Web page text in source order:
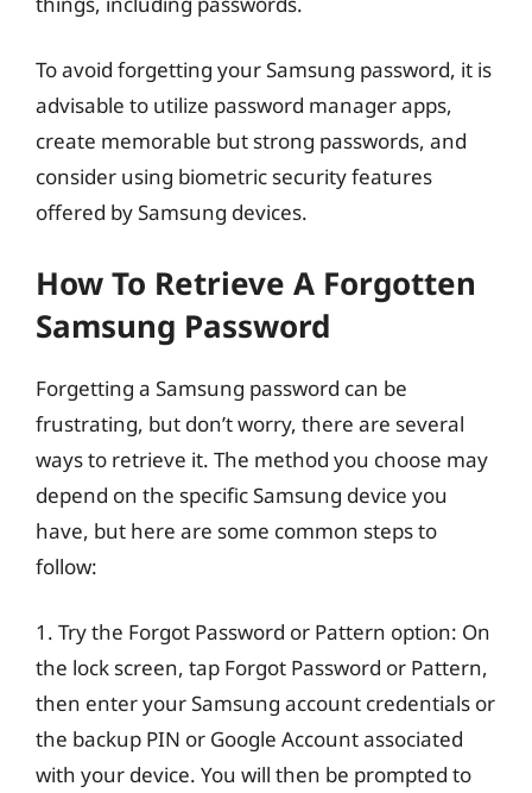
To avoid forgetting your Samsung password, it is
advisable to utilize password manager apps,
create memorable but strong passwords, and
consider using biometric security features
offered by Samsung devices.
How To Retrieve A Forgotten
Samsung Password
Forgetting a Samsung password can be
frustrating, but don’t worry, there are several
ways to retrieve it. The method you choose may
depend on the specific Samsung device you
have, but here are some common steps to
follow:
1. Try the Forgot Password or Pattern option: On
the lock screen, tap Forgot Password or Pattern,
then enter your Samsung account credentials or
the backup PIN or Google Account associated
with your device. You will then be prompted to